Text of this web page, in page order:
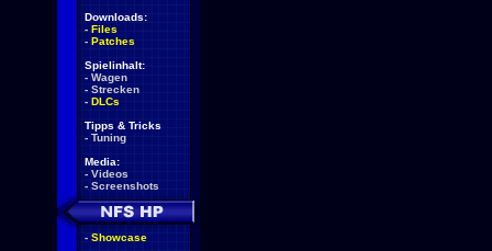
Downloads:
- Files
- Patches
Spielinhalt:
- Wagen
- Strecken
- DLCs
Tipps & Tricks
- Tuning
Media:
- Videos
- Screenshots
- Showcase